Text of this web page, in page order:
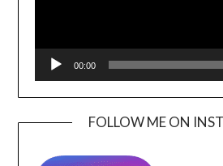
00:00
FOLLOW ME ON